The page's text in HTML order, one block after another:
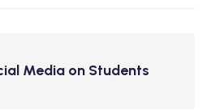
Media on Students